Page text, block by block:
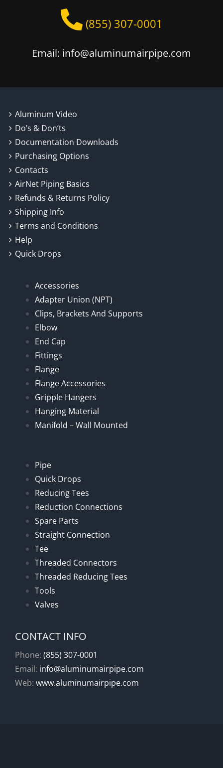
(855) 307-0001
Email: info@aluminumairpipe.com
Aluminum Video
Do’s & Don’ts
Documentation Downloads
Purchasing Options
Contacts
AirNet Piping Basics
Refunds & Returns Policy
Shipping Info
Terms and Conditions
Help
Quick Drops
Accessories
Adapter Union (NPT)
Clips, Brackets And Supports
Elbow
End Cap
Fittings
Flange
Flange Accessories
Gripple Hangers
Hanging Material
Manifold – Wall Mounted
Pipe
Quick Drops
Reducing Tees
Reduction Connections
Spare Parts
Straight Connection
Tee
Threaded Connectors
Threaded Reducing Tees
Tools
Valves
CONTACT INFO
Phone: (855) 307-0001
Email: info@aluminumairpipe.com
Web: www.aluminumairpipe.com